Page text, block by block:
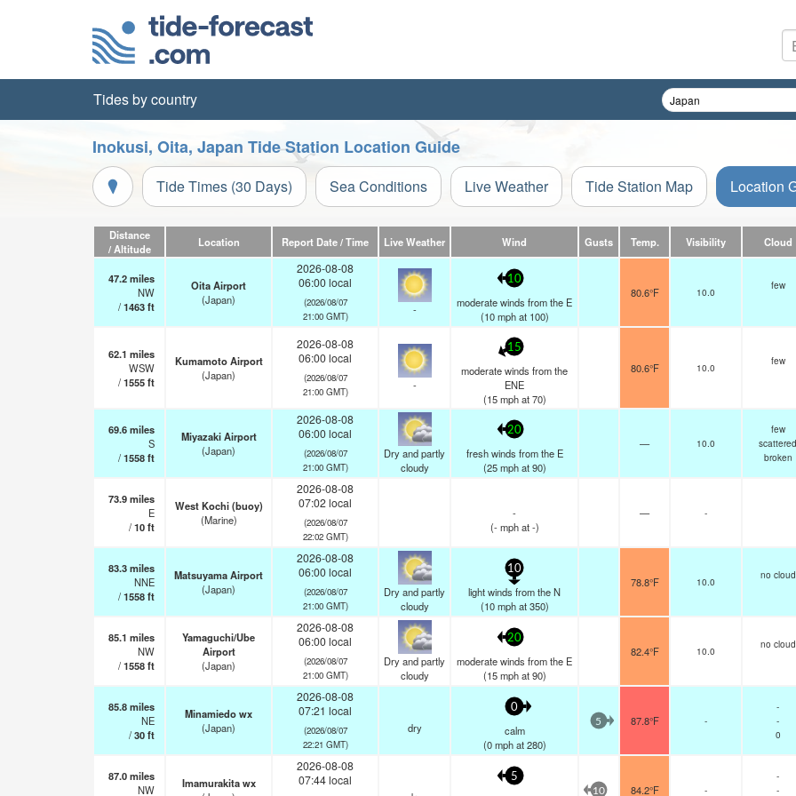
Tides by country
Inokusi, Oita, Japan Tide Station Location Guide
Tide Times (30 Days) Sea Conditions Live Weather Tide Station Map Location
Distance
/ Altitude
Location Report Date / Time Live Weather Wind Gusts Temp. Visibility Cloud
47.2miles
NW
/1463ft
Oita Airport
(Japan)
2026-08-08
06:00 local
(2026/08/07
21:00 GMT)
-
10
moderate winds from the E
(10 mphat 100)
80.6°F 10.0
few
62.1 miles
WSW
/1555ft
Kumamoto Airport
(Japan)
2026-08-08
06:00 local
(2026/08/07
21:00 GMT)
-
15
moderate winds from the
ENE
(15 mphat 70)
80.6°F 10.0
few
69.6miles
S
/1558ft
Miyazaki Airport
(Japan)
2026-08-08
06:00 local
(2026/08/07
21:00 GMT)
Dry and partly
cloudy
20
fresh winds from the E
(25 mphat 90)
— 10.0
few
scattered
broken
73.9miles
E
/10ft
West Kochi (buoy)
(Marine)
2026-08-08
07:02 local
(2026/08/07
22:02 GMT)
-
(- mphat -)
— -
83.3miles
NNE
/1558ft
Matsuyama Airport
(Japan)
2026-08-08
06:00 local
(2026/08/07
21:00 GMT)
Dry and partly
cloudy
10
light winds from the N
(10 mphat 350)
78.8°F 10.0
no cloud
85.1 miles
NW
/1558ft
Yamaguchi/Ube
Airport
(Japan)
2026-08-08
06:00 local
(2026/08/07
21:00 GMT)
Dry and partly
cloudy
20
moderate winds from the E
(15 mphat 90)
82.4°F 10.0
no cloud
85.8miles
NE
/30ft
Minamiedo wx
(Japan)
2026-08-08
07:21 local
(2026/08/07
22:21 GMT)
dry
0
calm
(0 mphat 280)
5 87.8°F -
-
-
0
87.0miles
NW
Imamurakita wx
2026-08-08
07:44 local
5
10 84.2°F -
-
-